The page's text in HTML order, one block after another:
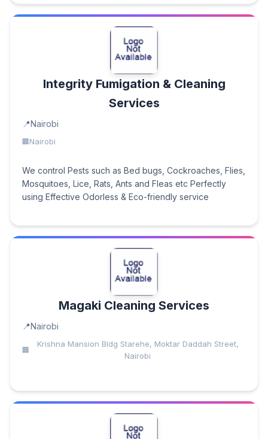
Integrity Fumigation & Cleaning
Services
Nairobi
Nairobi
We control Pests such as Bed bugs, Cockroaches, Flies,
Mosquitoes, Lice, Rats, Ants and Fleas etc Perfectly
using Effective Odorless & Eco-friendly service
Magaki Cleaning Services
Nairobi
Krishna Mansion Bldg Starehe, Moktar Daddah Street,
Nairobi